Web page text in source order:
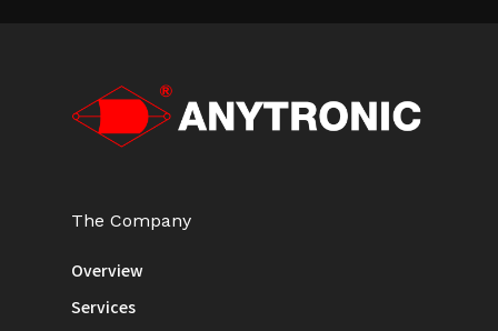
The Company
Overview
Services